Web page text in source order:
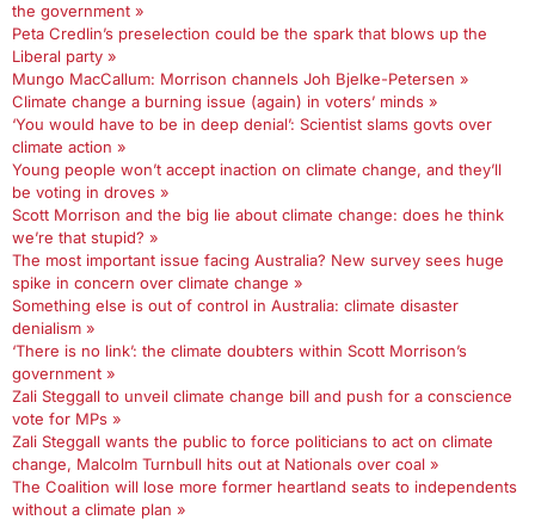
the government »
Peta Credlin’s preselection could be the spark that blows up the
Liberal party »
Mungo MacCallum: Morrison channels Joh Bjelke-Petersen »
Climate change a burning issue (again) in voters’ minds »
‘You would have to be in deep denial’: Scientist slams govts over
climate action »
Young people won’t accept inaction on climate change, and they’ll
be voting in droves »
Scott Morrison and the big lie about climate change: does he think
we’re that stupid? »
The most important issue facing Australia? New survey sees huge
spike in concern over climate change »
Something else is out of control in Australia: climate disaster
denialism »
‘There is no link’: the climate doubters within Scott Morrison’s
government »
Zali Steggall to unveil climate change bill and push for a conscience
vote for MPs »
Zali Steggall wants the public to force politicians to act on climate
change, Malcolm Turnbull hits out at Nationals over coal »
The Coalition will lose more former heartland seats to independents
without a climate plan »